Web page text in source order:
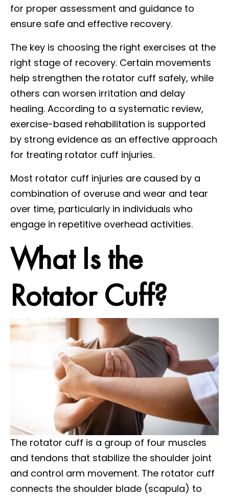
for proper assessment and guidance to
ensure safe and effective recovery.
The key is choosing the right exercises at the
right stage of recovery. Certain movements
help strengthen the rotator cuff safely, while
others can worsen irritation and delay
healing. According to a systematic review,
exercise-based rehabilitation is supported
by strong evidence as an effective approach
for treating rotator cuff injuries.
Most rotator cuff injuries are caused by a
combination of overuse and wear and tear
over time, particularly in individuals who
engage in repetitive overhead activities.
What Is the
Rotator Cuff?
The rotator cuff is a group of four muscles
and tendons that stabilize the shoulder joint
and control arm movement. The rotator cuff
connects the shoulder blade (scapula) to